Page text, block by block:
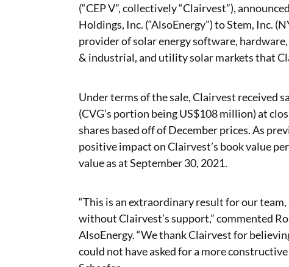
(“CEP V”, collectively “Clairvest”),
Holdings, Inc. (“AlsoEnergy”) to Stem, Inc.
provider of solar energy software,
& industrial, and utility solar markets that
Under terms of the sale, Clairvest received
(CVG’s portion being US$108 million) at
shares based off of December prices. As
positive impact on Clairvest’s book value
value as at September 30, 2021.
“This is an extraordinary result for our
without Clairvest’s support,” commented
AlsoEnergy. “We thank Clairvest for
could not have asked for a more